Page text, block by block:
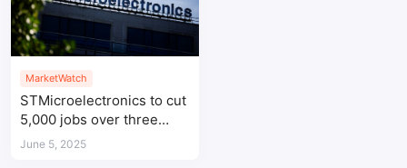
MarketWatch
STMicroelectronics to cut
5,000 jobs over three
years amid cost-saving
June 5, 2025